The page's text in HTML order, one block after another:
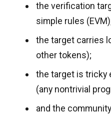
the verification
simple rules
the target carries
other tokens);
the target is tricky
(any nontrivial
and the